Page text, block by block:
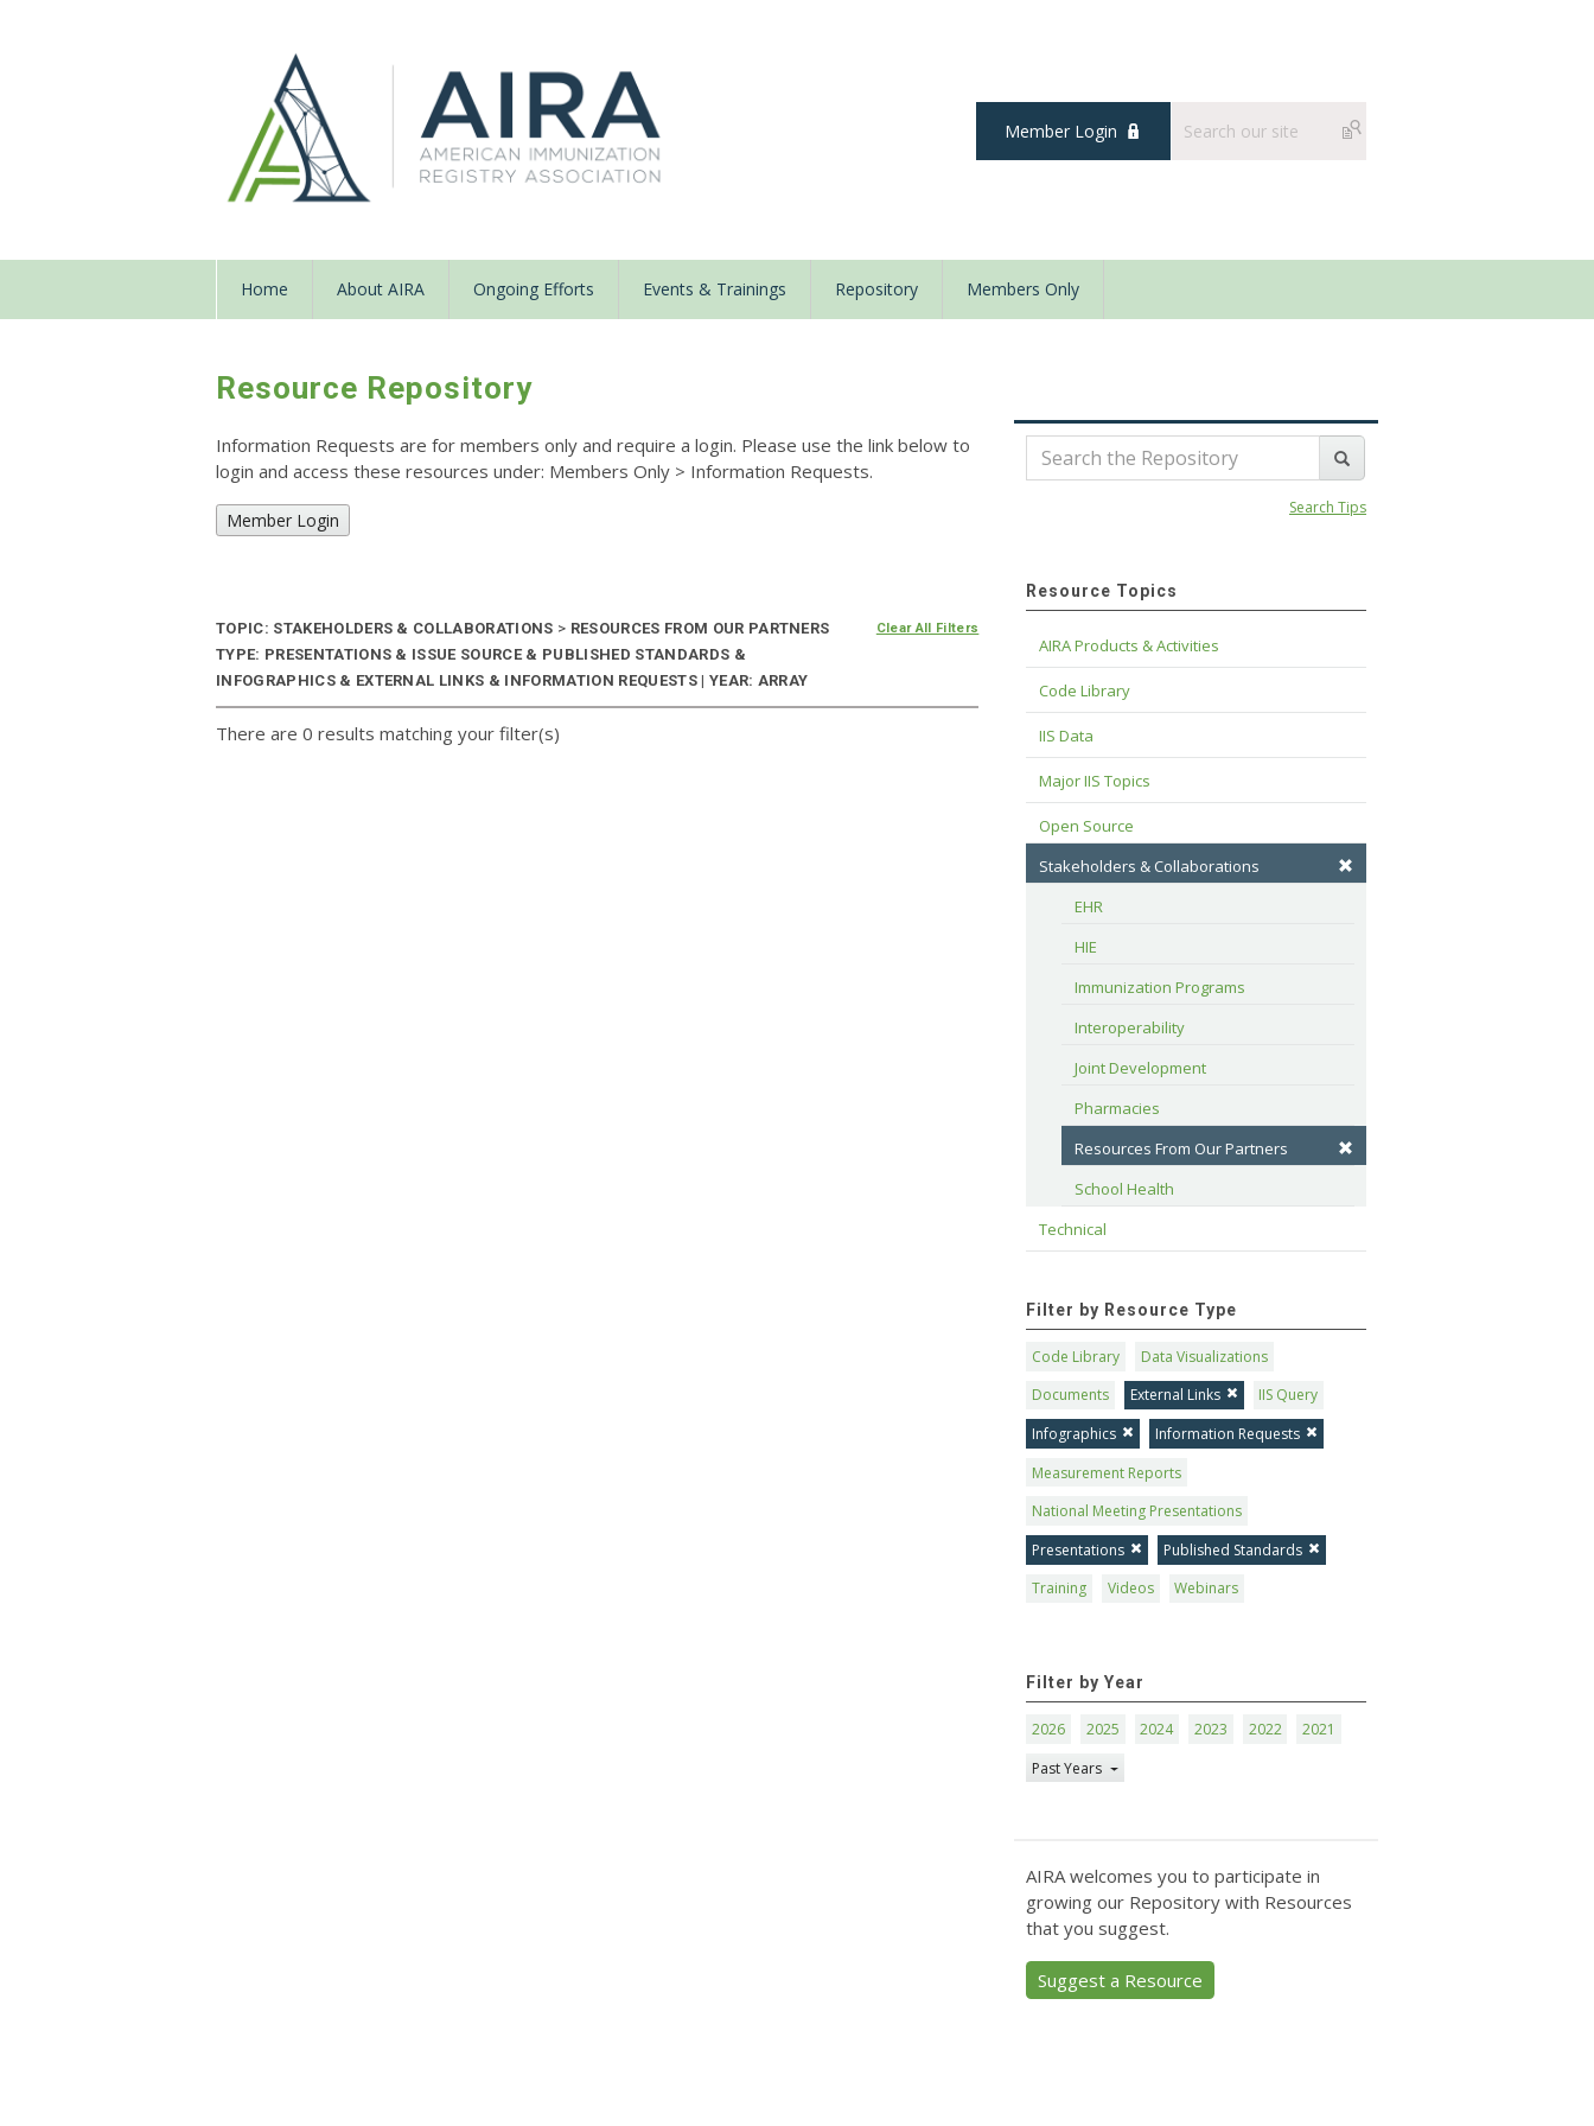
Member Login
Home About AIRA Ongoing Efforts Events & Trainings Repository Members Only
Resource Repository
Information Requests are for members only and require a login. Please use the link below to
login and access these resources under: Members Only > Information Requests.
Member Login
TOPIC: STAKEHOLDERS & COLLABORATIONS > RESOURCES FROM OUR PARTNERS
TYPE: PRESENTATIONS & ISSUE SOURCE & PUBLISHED STANDARDS &
INFOGRAPHICS & EXTERNAL LINKS & INFORMATION REQUESTS | YEAR: ARRAY
Clear All Filters
There are 0 results matching your filter(s)
Search Tips
Resource Topics
AIRA Products & Activities
Code Library
IIS Data
Major IIS Topics
Open Source
Stakeholders & Collaborations
EHR
HIE
Immunization Programs
Interoperability
Joint Development
Pharmacies
Resources From Our Partners
School Health
Technical
Filter by Resource Type
Code Library
Data Visualizations
Documents
External Links
IIS Query
Infographics
Information Requests
Measurement Reports
National Meeting Presentations
Presentations
Published Standards
Training
Videos Webinars
Filter by Year
2026 2025 2024 2023 2022
2021
Past Years
AIRA welcomes you to participate in
growing our Repository with Resources
that you suggest.
Suggest a Resource